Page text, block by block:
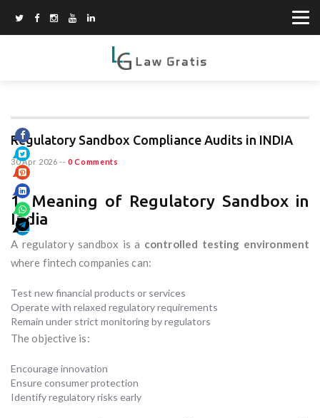
Regulatory Sandbox Compliance Audits in INDIA
30 Apr 2026 -- 0 Comments
1. Meaning of Regulatory Sandbox in
India
A regulatory sandbox is a controlled testing environment
where fintech companies can:
Test new financial products or services
Operate with relaxed regulatory requirements
Remain under strict monitoring by regulators
The objective is:
Encourage innovation
Ensure consumer protection
Identify regulatory risks early